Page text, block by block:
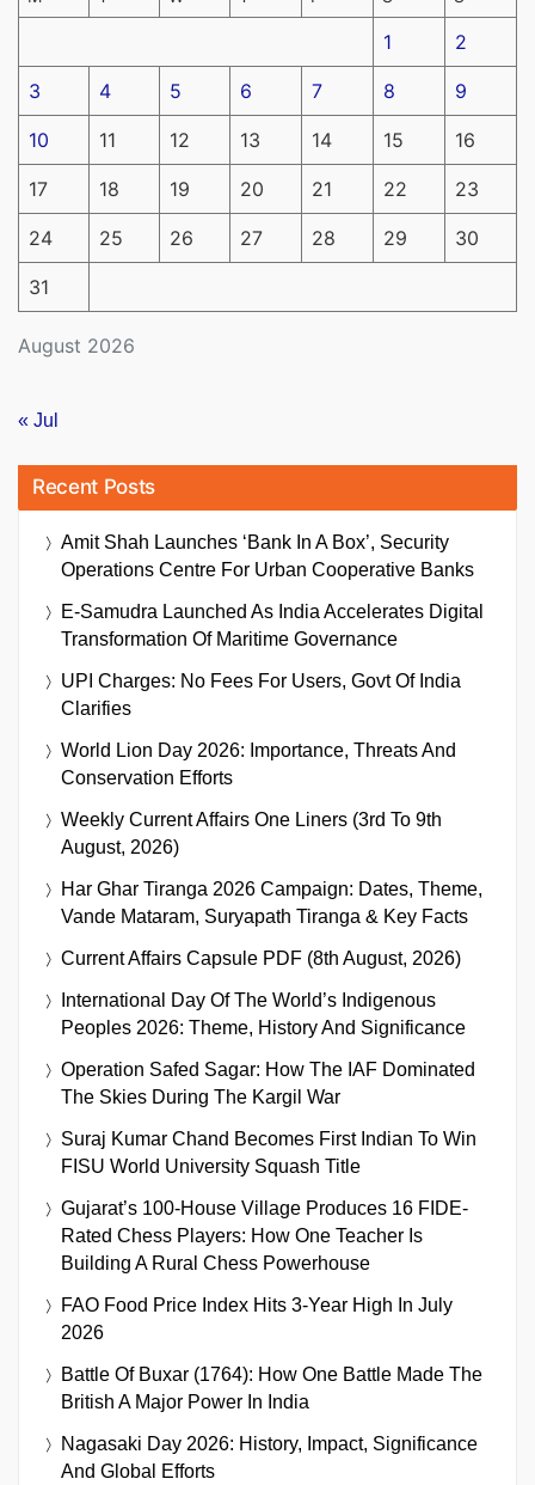
August 2026
1 2
3 4 5 6 7 8 9
10 11 12 13 14 15 16
17 18 19 20 21 22 23
24 25 26 27 28 29 30
31
« Jul
Recent Posts
Amit Shah Launches ‘Bank In A Box’, Security
Operations Centre For Urban Cooperative Banks
E-Samudra Launched As India Accelerates Digital
Transformation Of Maritime Governance
UPI Charges: No Fees For Users, Govt Of India
Clarifies
World Lion Day 2026: Importance, Threats And
Conservation Efforts
Weekly Current Affairs One Liners (3rd To 9th
August, 2026)
Har Ghar Tiranga 2026 Campaign: Dates, Theme,
Vande Mataram, Suryapath Tiranga & Key Facts
Current Affairs Capsule PDF (8th August, 2026)
International Day Of The World’s Indigenous
Peoples 2026: Theme, History And Significance
Operation Safed Sagar: How The IAF Dominated
The Skies During The Kargil War
Suraj Kumar Chand Becomes First Indian To Win
FISU World University Squash Title
Gujarat’s 100-House Village Produces 16 FIDE-
Rated Chess Players: How One Teacher Is
Building A Rural Chess Powerhouse
FAO Food Price Index Hits 3-Year High In July
2026
Battle Of Buxar (1764): How One Battle Made The
British A Major Power In India
Nagasaki Day 2026: History, Impact, Significance
And Global Efforts